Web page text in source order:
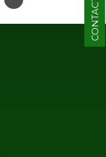
CONTACT